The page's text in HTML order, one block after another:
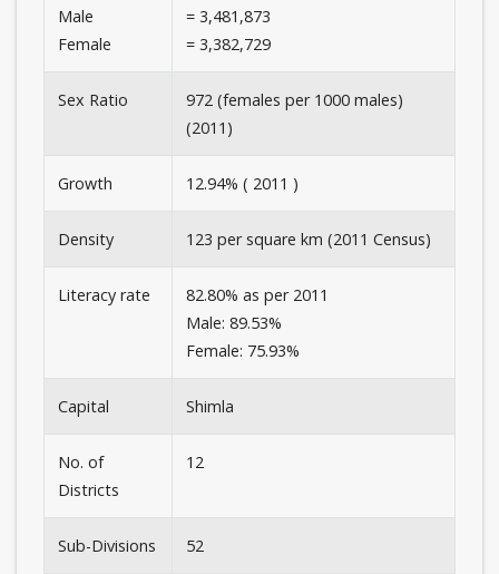
Male
Female
= 3,481,873
= 3,382,729
Sex Ratio
972 (females per 1000 males)
(2011)
Growth 12.94% ( 2011 )
Density 123 per square km (2011 Census)
Literacy rate
82.80% as per 2011
Male: 89.53%
Female: 75.93%
Capital Shimla
No. of
Districts
12
Sub-Divisions 52